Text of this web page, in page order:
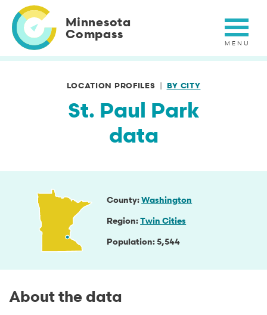
main
content
Minnesota
Compass
LOCATION PROFILES BY CITY
St. Paul Park
data
County Washington
Region Twin Cities
Population 5,544
About the data